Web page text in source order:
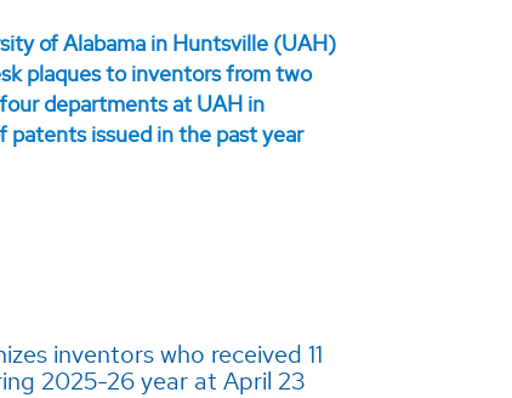
inventors who received 11
2025-26 year at April 23